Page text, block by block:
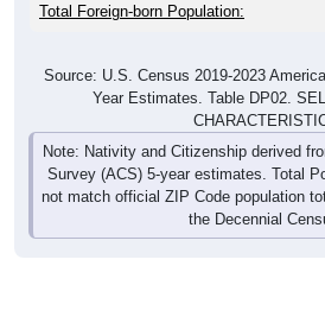
Total Foreign-born Population:
Source: U.S. Census 2019-2023
Year Estimates. Table DP02.
Note: Nativity and Citizenship derived
Survey (ACS) 5-year estimates. Total
not match official ZIP Code population
the Decennial